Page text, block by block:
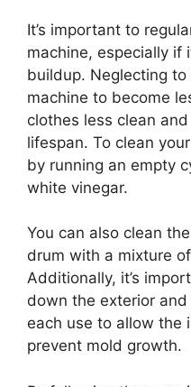
It’s important to
machine, especially if
buildup. Neglecting
machine to become
clothes less clean
lifespan. To clean
by running an empty
white vinegar.
You can also clean
drum with a mixture
Additionally, it’s
down the exterior
each use to allow the
prevent mold growth.